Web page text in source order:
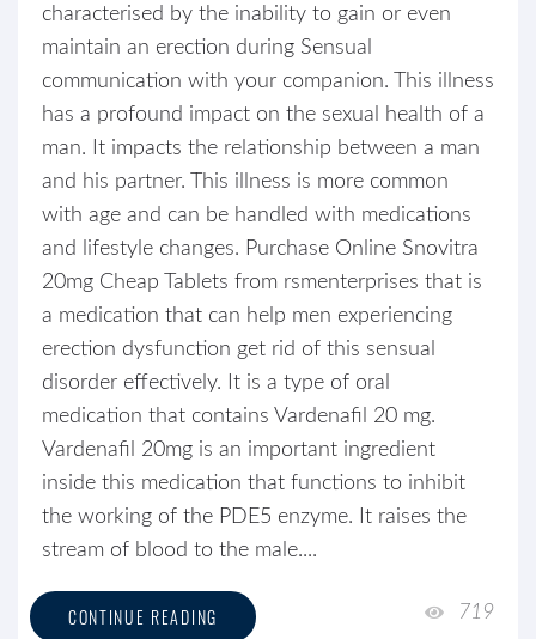
characterised by the inability to gain or even
maintain an erection during Sensual
communication with your companion. This illness
has a profound impact on the sexual health of a
man. It impacts the relationship between a man
and his partner. This illness is more common
with age and can be handled with medications
and lifestyle changes. Purchase Online Snovitra
20mg Cheap Tablets from rsmenterprises that is
a medication that can help men experiencing
erection dysfunction get rid of this sensual
disorder effectively. It is a type of oral
medication that contains Vardenafil 20 mg.
Vardenafil 20mg is an important ingredient
inside this medication that functions to inhibit
the working of the PDE5 enzyme. It raises the
stream of blood to the male....
CONTINUE READING 719